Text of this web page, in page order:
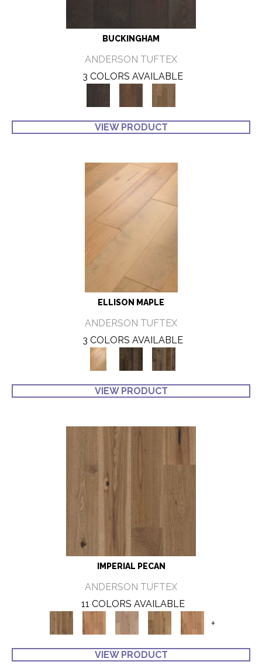
BUCKINGHAM
ANDERSON TUFTEX
3 COLORS AVAILABLE
VIEW PRODUCT
ELLISON MAPLE
ANDERSON TUFTEX
3 COLORS AVAILABLE
VIEW PRODUCT
IMPERIAL PECAN
ANDERSON TUFTEX
11 COLORS AVAILABLE
+
VIEW PRODUCT